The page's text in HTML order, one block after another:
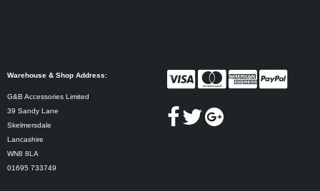
Warehouse & Shop Address:
G&B Accessories Limited
39 Sandy Lane
Skelmersdale
Lancashire
WN8 8LA
01695 733749